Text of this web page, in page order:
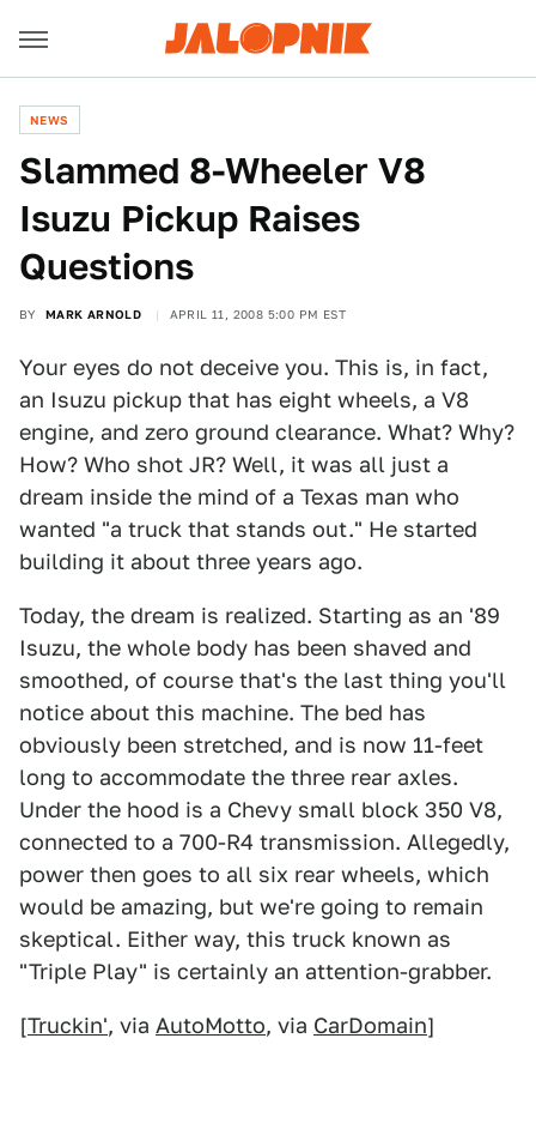
NEWS
Slammed 8-Wheeler V8
Isuzu Pickup Raises
Questions
BY MARK ARNOLD APRIL 11, 2008 5:00 PM EST
Your eyes do not deceive you. This is, in fact,
an Isuzu pickup that has eight wheels, a V8
engine, and zero ground clearance. What? Why?
How? Who shot JR? Well, it was all just a
dream inside the mind of a Texas man who
wanted "a truck that stands out." He started
building it about three years ago.
Today, the dream is realized. Starting as an '89
Isuzu, the whole body has been shaved and
smoothed, of course that's the last thing you'll
notice about this machine. The bed has
obviously been stretched, and is now 11-feet
long to accommodate the three rear axles.
Under the hood is a Chevy small block 350 V8,
connected to a 700-R4 transmission. Allegedly,
power then goes to all six rear wheels, which
would be amazing, but we're going to remain
skeptical. Either way, this truck known as
"Triple Play" is certainly an attention-grabber.
[Truckin', via AutoMotto, via CarDomain]